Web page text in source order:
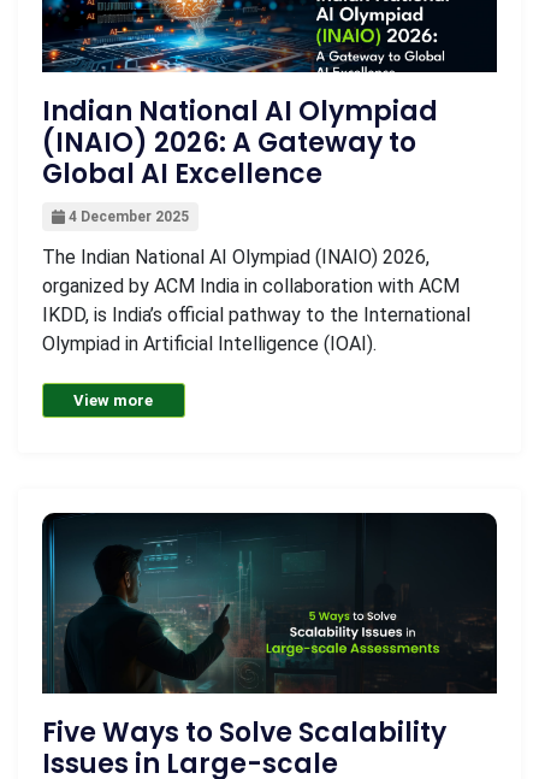
Indian National AI Olympiad
(INAIO) 2026: A Gateway to
Global AI Excellence
4 December 2025
The Indian National AI Olympiad (INAIO) 2026,
organized by ACM India in collaboration with ACM
IKDD, is India’s official pathway to the International
Olympiad in Artificial Intelligence (IOAI).
View more
Five Ways to Solve Scalability
Issues in Large-scale